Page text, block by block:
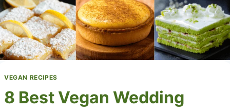
VEGAN RECIPES
8 Best Vegan Wedding